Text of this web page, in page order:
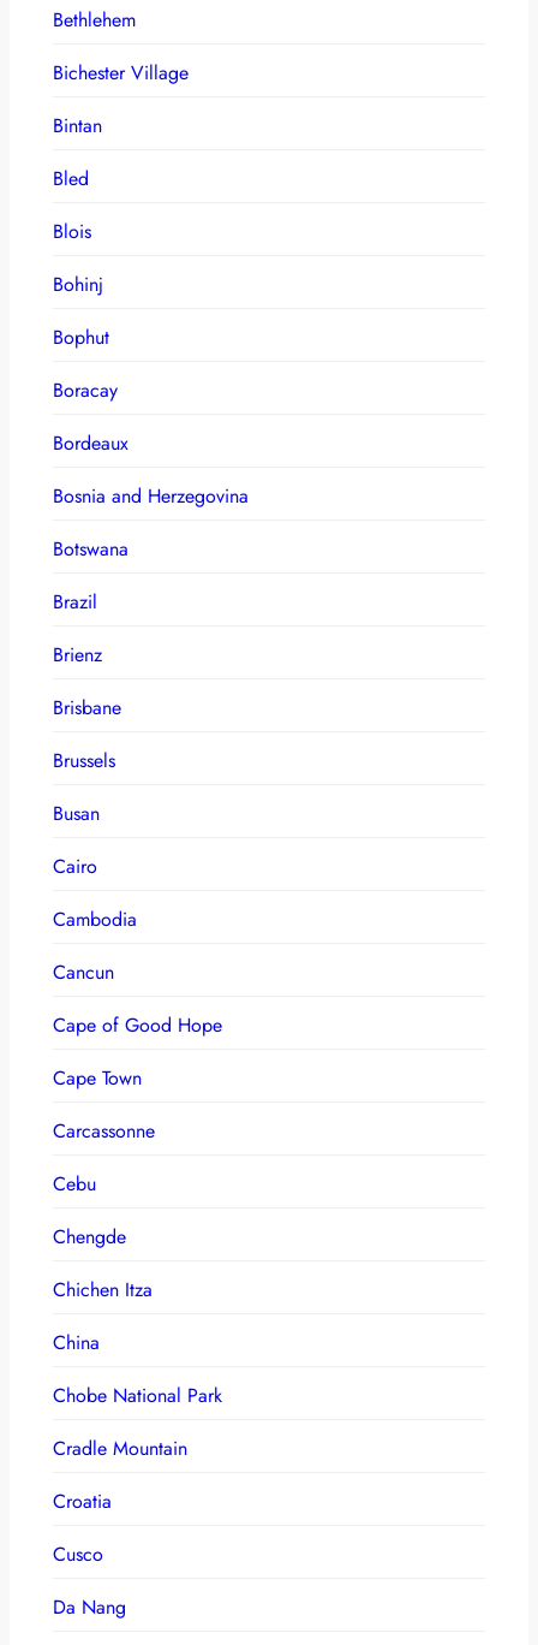
Bethlehem
Bichester Village
Bintan
Bled
Blois
Bohinj
Bophut
Boracay
Bordeaux
Bosnia and Herzegovina
Botswana
Brazil
Brienz
Brisbane
Brussels
Busan
Cairo
Cambodia
Cancun
Cape of Good Hope
Cape Town
Carcassonne
Cebu
Chengde
Chichen Itza
China
Chobe National Park
Cradle Mountain
Croatia
Cusco
Da Nang